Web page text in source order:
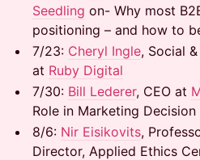
Seedling on- Why most
positioning – and how to
7/23: ​ Cheryl Ingle, ​Social
at Ruby Digital
7/30: ​ Bill Lederer, CEO at
Role in Marketing
8/6: ​ Nir Eisikovits,
Director, Applied Ethics